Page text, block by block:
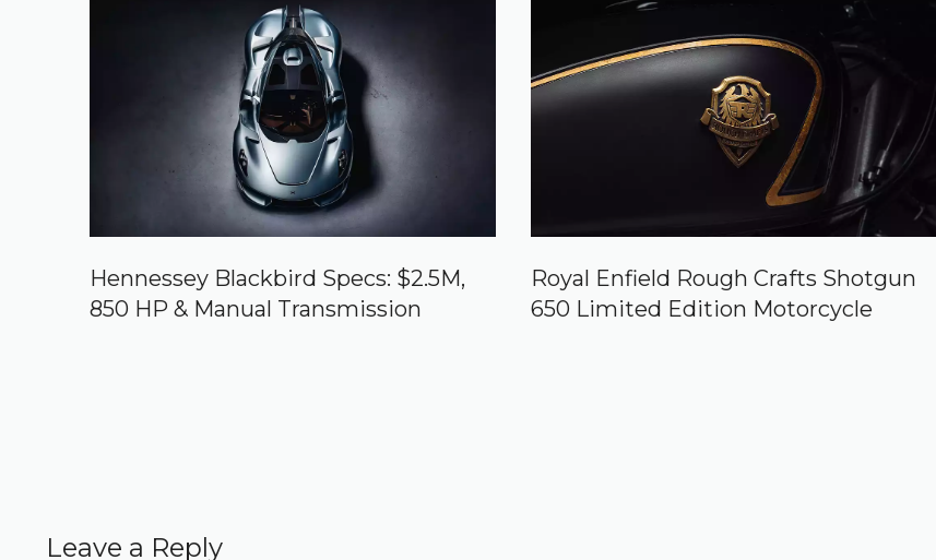
Hennessey Blackbird Specs: $2.5M,
850 HP & Manual Transmission
Royal Enfield Rough Crafts Shotgun
650 Limited Edition Motorcycle
Leave a Reply